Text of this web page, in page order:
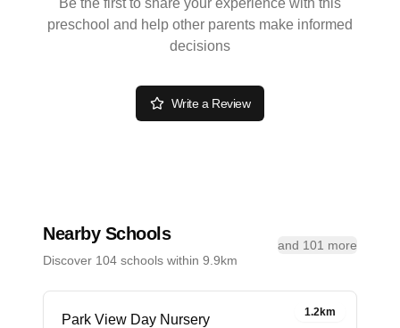
Be the first to share your experience with this
preschool and help other parents make informed
decisions
Write a Review
Nearby Schools
Discover 104 schools within 9.9km
and 101 more
1.2km
Park View Day Nursery